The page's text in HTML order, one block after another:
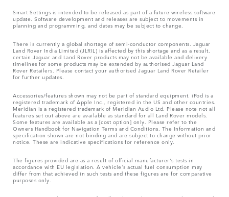
Smart Settings is intended to be released as part of a future wireless software
update. Software development and releases are subject to movements in
planning and programming, and dates may be subject to change.
There is currently a global shortage of semi-conductor components. Jaguar
Land Rover India Limited (JLRIL) is affected by this shortage and as a result,
certain Jaguar and Land Rover products may not be available and delivery
timelines for some products may be extended by authorised Jaguar Land
Rover Retailers. Please contact your authorised Jaguar Land Rover Retailer
for further updates.
Accessories/features shown may not be part of standard equipment. iPod is a
registered trademark of Apple Inc., registered in the US and other countries.
Meridian is a registered trademark of Meridian Audio Ltd. Please note not all
features set out above are available as standard for all Land Rover models.
Some features are available as a [cost option] only. Please refer to the
Owners Handbook for Navigation Terms and Conditions. The Information and
specification shown are not binding and are subject to change without prior
notice. These are indicative specifications for reference only.
The figures provided are as a result of official manufacturer's tests in
accordance with EU legislation. A vehicle's actual fuel consumption may
differ from that achieved in such tests and these figures are for comparative
purposes only.